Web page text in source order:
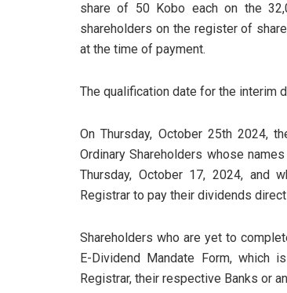
share of 50 Kobo each on the
shareholders on the register of
at the time of payment.
The qualification date for the interim
On Thursday, October 25th 2024,
Ordinary Shareholders whose
Thursday, October 17, 2024, and
Registrar to pay their dividends
Shareholders who are yet to
E-Dividend Mandate Form, which
Registrar, their respective Banks or